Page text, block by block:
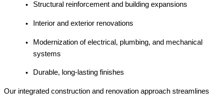
Structural reinforcement and building expansions
Interior and exterior renovations
Modernization of electrical, plumbing, and mechanical
systems
Durable, long-lasting finishes
Our integrated construction and renovation approach streamlines